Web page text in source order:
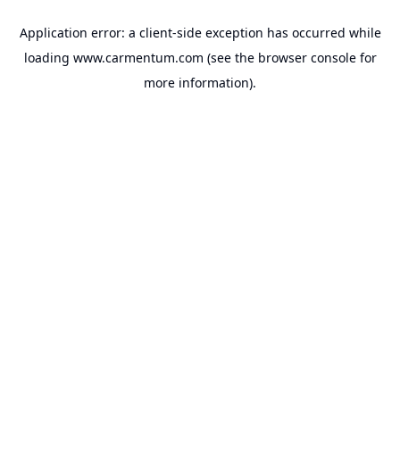
Application error: a client-side exception has occurred while
loading www.carmentum.com (see the browser consolefor
more information).